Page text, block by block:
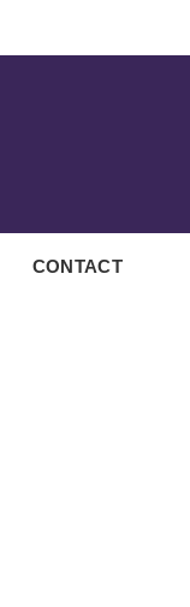
CONTACT